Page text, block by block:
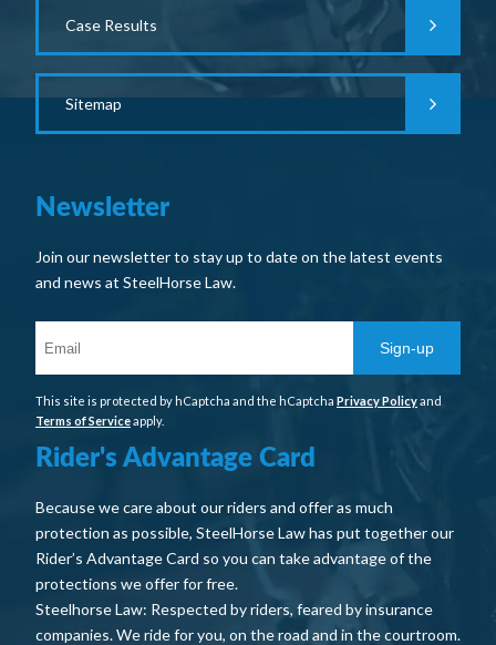
Case Results
Sitemap
Newsletter
Join our newsletter to stay up to date on the latest events
and news at SteelHorse Law.
Sign-up
This site is protected by hCaptcha and the hCaptcha Privacy Policyand
Terms of Serviceapply.
Rider's Advantage Card
Because we care about our riders and offer as much
protection as possible, SteelHorse Law has put together our
Rider’s Advantage Card so you can take advantage of the
protections we offer for free.
Steelhorse Law: Respected by riders, feared by insurance
companies. We ride for you, on the road and in the courtroom.